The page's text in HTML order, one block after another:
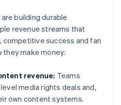
building durable
revenue streams that
competitive success and fan
they make money:
revenue: Teams
media rights deals and,
own content systems.